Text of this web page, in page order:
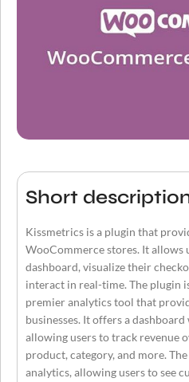
Short
Kissmetrics is a plugin that
WooCommerce stores. It allows
dashboard, visualize their
interact in real-time. The plugin
premier analytics tool that
businesses. It offers a
allowing users to track revenue
product, category, and more.
analytics, allowing users to see